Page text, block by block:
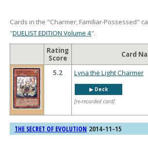
Cards in the "Charmer, Familiar-Possessed"
"DUELIST EDITION Volume 4".
Rating
Score
Card
5.2 Lyna the Light Charmer
▶︎ Deck
[re-recorded card]
THE SECRET OF EVOLUTION 2014-11-15